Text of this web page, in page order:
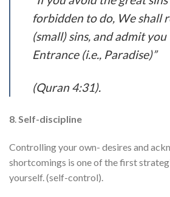
forbidden to do, We shall
(small) sins, and admit
Entrance (i.e., Paradise)”
(Quran 4:31).​
8.Self-discipline
Controlling your own- desires and
shortcomings is one of the first
yourself. (self-control).